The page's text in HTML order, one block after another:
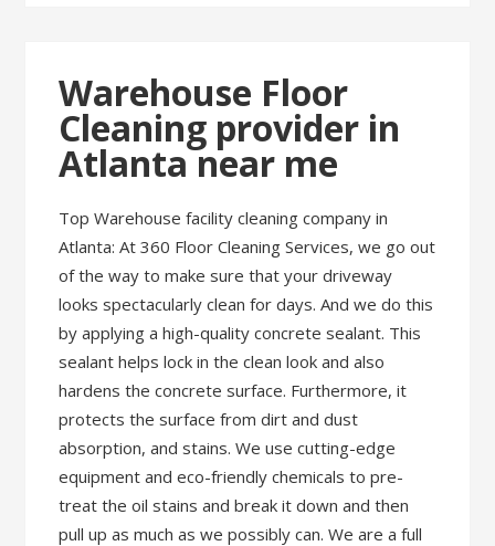
Warehouse Floor
Cleaning provider in
Atlanta near me
Top Warehouse facility cleaning company in
Atlanta: At 360 Floor Cleaning Services, we go out
of the way to make sure that your driveway
looks spectacularly clean for days. And we do this
by applying a high-quality concrete sealant. This
sealant helps lock in the clean look and also
hardens the concrete surface. Furthermore, it
protects the surface from dirt and dust
absorption, and stains. We use cutting-edge
equipment and eco-friendly chemicals to pre-
treat the oil stains and break it down and then
pull up as much as we possibly can. We are a full